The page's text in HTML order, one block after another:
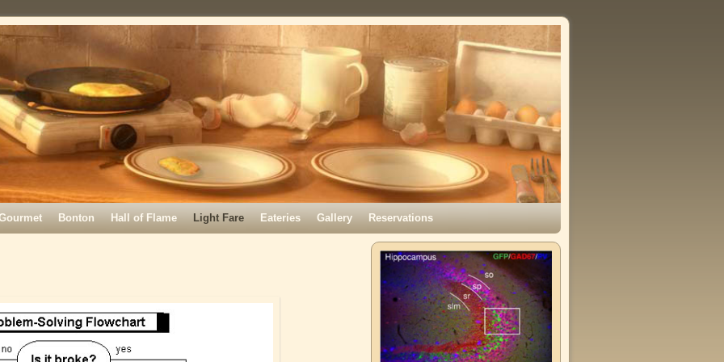
Bonton Hall of Flame Light Fare Eateries Gallery Reservations